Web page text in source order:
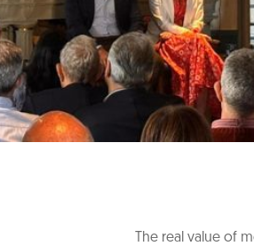
The real value of